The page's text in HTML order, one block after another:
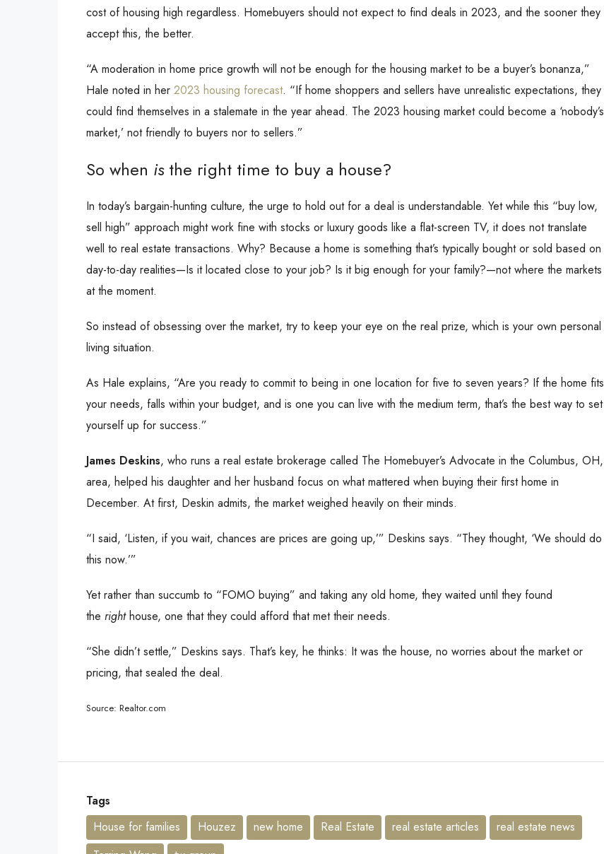
cost of housing high regardless. Homebuyers should not expect to find deals in 2023, and the sooner they
accept this, the better.
“A moderation in home price growth will not be enough for the housing market to be a buyer’s bonanza,”
Hale noted in her 2023 housing forecast. “If home shoppers and sellers have unrealistic expectations, they
could find themselves in a stalemate in the year ahead. The 2023 housing market could become a ‘nobody’s
market,’ not friendly to buyers nor to sellers.”
So when isthe right time to buy a house?
In today’s bargain-hunting culture, the urge to hold out for a deal is understandable. Yet while this “buy low,
sell high” approach might work fine with stocks or luxury goods like a flat-screen TV, it does not translate
well to real estate transactions. Why? Because a home is something that’s typically bought or sold based on
day-to-day realities—Is it located close to your job? Is it big enough for your family?—not where the markets
at the moment.
So instead of obsessing over the market, try to keep your eye on the real prize, which is your own personal
living situation.
As Hale explains, “Are you ready to commit to being in one location for five to seven years? If the home fits
your needs, falls within your budget, and is one you can live with the medium term, that’s the best way to set
yourself up for success.”
James Deskins, who runs a real estate brokerage called The Homebuyer’s Advocate in the Columbus, OH,
area, helped his daughter and her husband focus on what mattered when buying their first home in
December. At first, Deskin admits, the market weighed heavily on their minds.
“I said, ‘Listen, if you wait, chances are prices are going up,’” Deskins says. “They thought, ‘We should do
this now.’”
Yet rather than succumb to “FOMO buying” and taking any old home, they waited until they found
the righthouse, one that they could afford that met their needs.
“She didn’t settle,” Deskins says. That’s key, he thinks: It was the house, no worries about the market or
pricing, that sealed the deal.
Source: Realtor.com
Tags
House for families
Houzez new home Real Estate real estate articles
real estate news